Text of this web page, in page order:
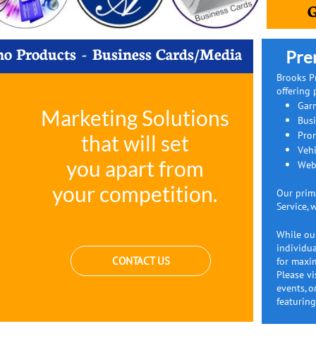
Marketing Solutions
that will set
you apart from
your competition.
CONTACT US
Brooks
offering
Our
Service,
While
for
Please
events,
Products - Business Cards/​Media